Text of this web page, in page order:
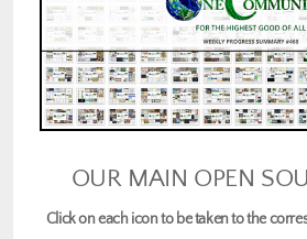
OUR MAIN OPEN
Click on each icon to be taken to the